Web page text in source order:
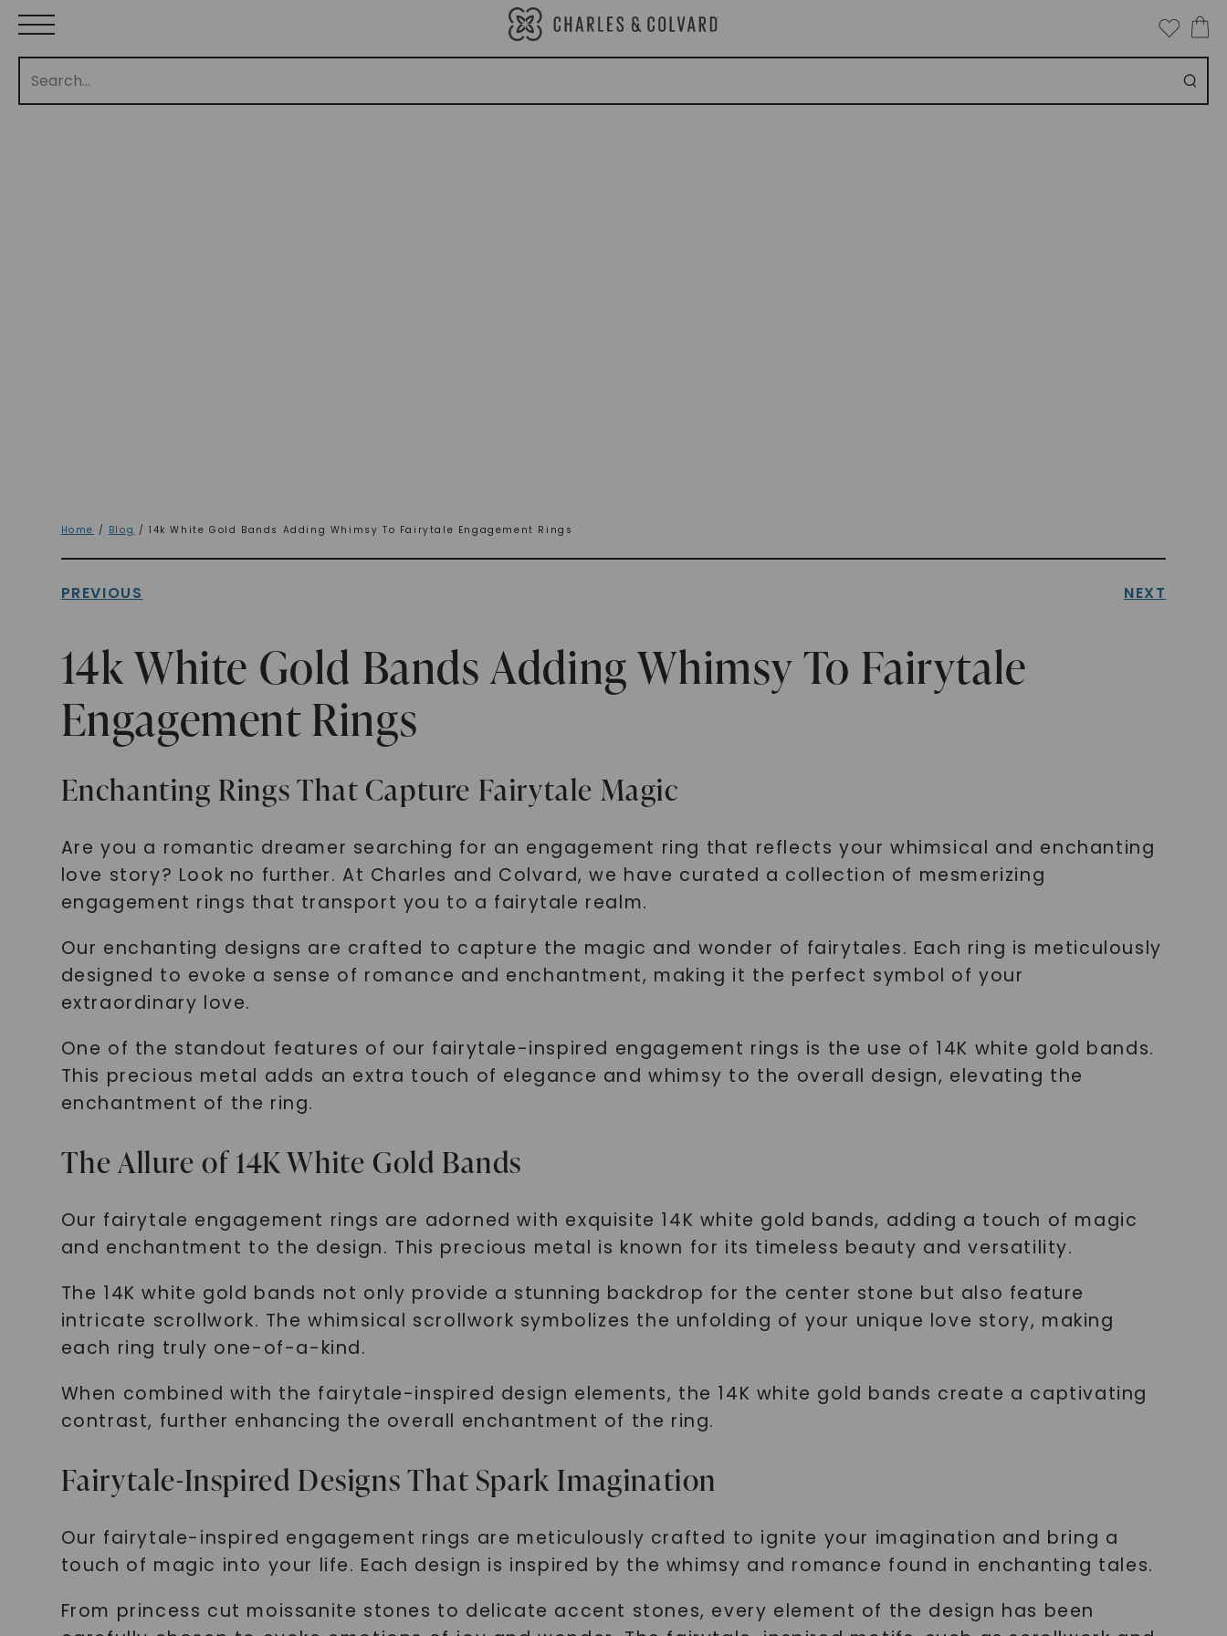
Home / Blog / 14k White Gold Bands Adding Whimsy To Fairytale Engagement Rings
PREVIOUS NEXT
14k White Gold Bands Adding Whimsy To Fairytale
Engagement Rings
Enchanting Rings That Capture Fairytale Magic
Are you a romantic dreamer searching for an engagement ring that reflects your whimsical and enchanting
love story? Look no further. At Charles and Colvard, we have curated a collection of mesmerizing
engagement rings that transport you to a fairytale realm.
Our enchanting designs are crafted to capture the magic and wonder of fairytales. Each ring is meticulously
designed to evoke a sense of romance and enchantment, making it the perfect symbol of your
extraordinary love.
One of the standout features of our fairytale-inspired engagement rings is the use of 14K white gold bands.
This precious metal adds an extra touch of elegance and whimsy to the overall design, elevating the
enchantment of the ring.
The Allure of 14K White Gold Bands
Our fairytale engagement rings are adorned with exquisite 14K white gold bands, adding a touch of magic
and enchantment to the design. This precious metal is known for its timeless beauty and versatility.
The 14K white gold bands not only provide a stunning backdrop for the center stone but also feature
intricate scrollwork. The whimsical scrollwork symbolizes the unfolding of your unique love story, making
each ring truly one-of-a-kind.
When combined with the fairytale-inspired design elements, the 14K white gold bands create a captivating
contrast, further enhancing the overall enchantment of the ring.
Fairytale-Inspired Designs That Spark Imagination
Our fairytale-inspired engagement rings are meticulously crafted to ignite your imagination and bring a
touch of magic into your life. Each design is inspired by the whimsy and romance found in enchanting tales.
From princess cut moissanite stones to delicate accent stones, every element of the design has been